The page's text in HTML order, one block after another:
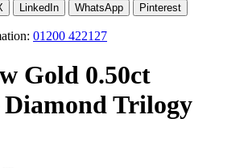
LinkedIn WhatsApp Pinterest
01200 422127
Gold 0.50ct
Trilogy